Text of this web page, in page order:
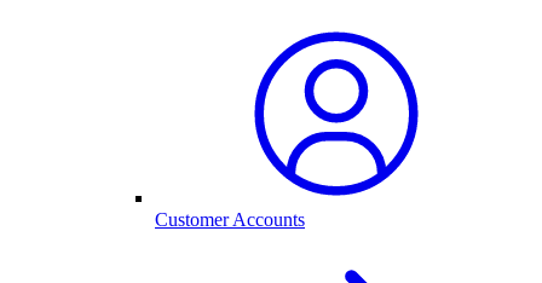
Customer Accounts